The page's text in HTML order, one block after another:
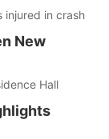
injured in crash
New
Hall